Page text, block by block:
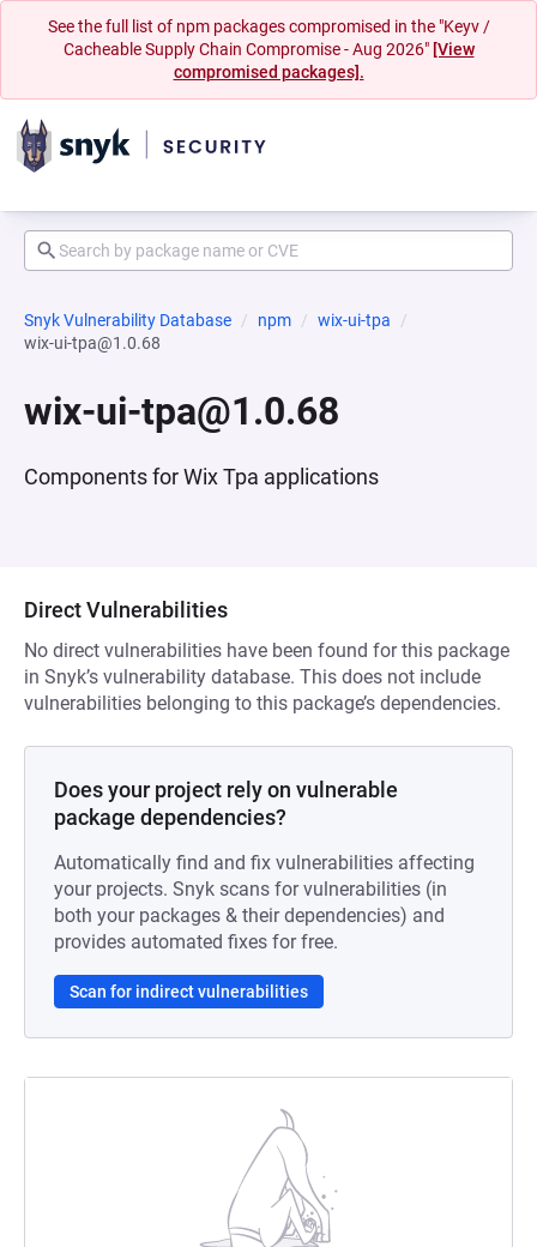
See the full list of npm packages compromised in the "Keyv /
Cacheable Supply Chain Compromise - Aug 2026" [View
compromised packages].
Snyk Vulnerability Database npm
wix-ui-tpa
wix-ui-tpa@1.0.68
wix-ui-tpa@1.0.68
Components for Wix Tpa applications
Direct Vulnerabilities
No direct vulnerabilities have been found for this package
in Snyk’s vulnerability database. This does not include
vulnerabilities belonging to this package’s dependencies.
Does your project rely on vulnerable
package dependencies?
Automatically find and fix vulnerabilities affecting
your projects. Snyk scans for vulnerabilities (in
both your packages & their dependencies) and
provides automated fixes for free.
Scan for indirect vulnerabilities